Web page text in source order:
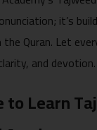
it’s
Quran. Let
and devotion.
to Learn